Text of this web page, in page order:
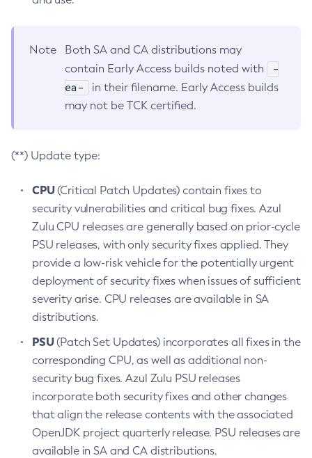
Note
Both SA and CA distributions may
contain Early Access builds noted with
-
ea-
in their filename. Early Access builds
may not be TCK certified.
(**) Update type:
CPU(Critical Patch Updates) contain fixes to
security vulnerabilities and critical bug fixes. Azul
Zulu CPU releases are generally based on prior-cycle
PSU releases, with only security fixes applied. They
provide a low-risk vehicle for the potentially urgent
deployment of security fixes when issues of sufficient
severity arise. CPU releases are available in SA
distributions.
PSU(Patch Set Updates) incorporates all fixes in the
corresponding CPU, as well as additional non-
security bug fixes. Azul Zulu PSU releases
incorporate both security fixes and other changes
that align the release contents with the associated
OpenJDK project quarterly release. PSU releases are
available in SA and CA distributions.